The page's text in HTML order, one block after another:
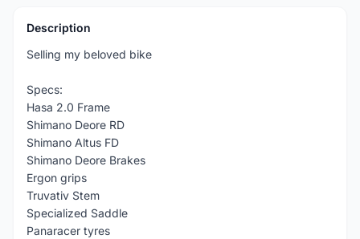
Description
Selling my beloved bike
Specs:
Hasa 2.0 Frame
Shimano Deore RD
Shimano Altus FD
Shimano Deore Brakes
Ergon grips
Truvativ Stem
Specialized Saddle
Panaracer tyres